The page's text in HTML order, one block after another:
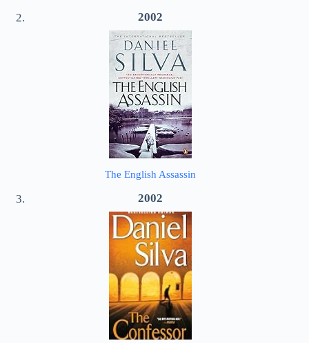
2002
The English Assassin
2002